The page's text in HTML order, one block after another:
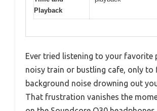
Playback
Ever tried listening to your favorite
noisy train or bustling cafe, only to
background noise drowning out
That frustration vanishes the